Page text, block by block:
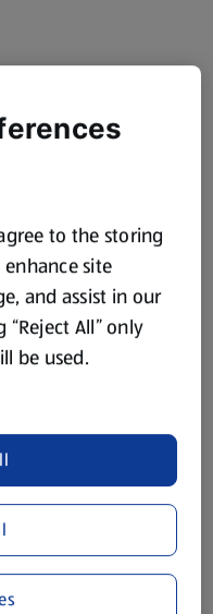
to the storing
site
and assist in our
All” only
be used.